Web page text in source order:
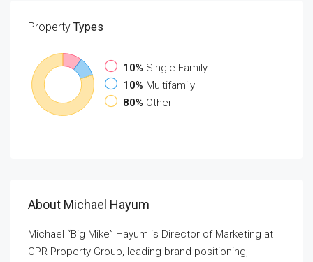
Property Types
10% Single Family
10% Multifamily
80% Other
About Michael Hayum
Michael “Big Mike” Hayum is Director of Marketing at
CPR Property Group, leading brand positioning,